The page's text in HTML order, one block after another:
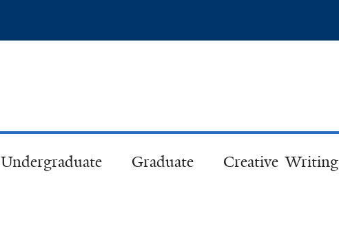
Undergraduate Graduate Creative Writing